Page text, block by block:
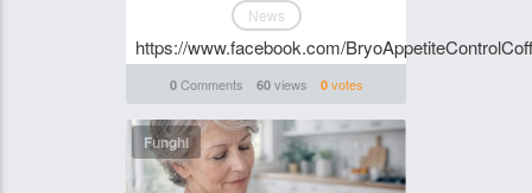
News
https://www.facebook.com/
0Comments 60views 0votes
Funghi